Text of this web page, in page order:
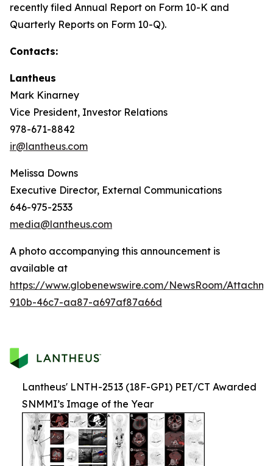
recently filed Annual Report on Form 10-K and
Quarterly Reports on Form 10-Q).
Contacts:
Lantheus
Mark Kinarney
Vice President, Investor Relations
978-671-8842
ir@lantheus.com
Melissa Downs
Executive Director, External Communications
646-975-2533
media@lantheus.com
A photo accompanying this announcement is
available at
https://www.globenewswire.com/NewsRoom/
910b-46c7-aa87-a697af87a66d
Lantheus' LNTH-2513 (18F-GP1) PET/CT Awarded
SNMMI’s Image of the Year